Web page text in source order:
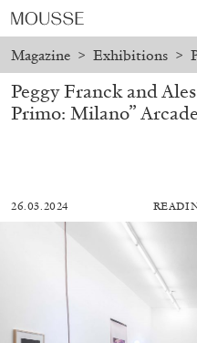
Magazine > Exhibitions >
Peggy Franck and
Primo: Milano”
26.03.2024